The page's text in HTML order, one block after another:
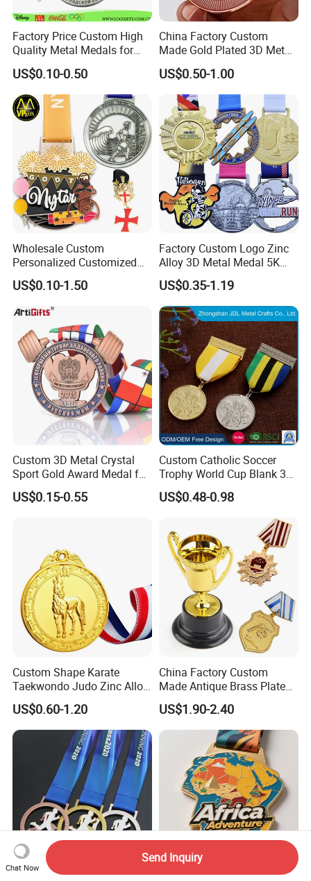
Factory Price Custom High
Quality Metal Medals for
Sports and Marathons
US$0.10-0.50
China Factory Custom
Made Gold Plated 3D Metal
Alloy Star Shaped Medallion
Manufacturer Customized
Business Cooperation Topic
Medal with Colorful Ribbon
US$0.50-1.00
Wholesale Custom
Personalized Customized
Metal 3D Gold Silver Place
Bicycle Marathon
Taekwondo Sports Running
Race Awards Trophy
Catholic Badge Medal
US$0.10-1.50
Factory Custom Logo Zinc
Alloy 3D Metal Medal 5K
10K Running Marathon
Football Soccer Basketball
Taekwondo Champions
Finisher Medallions Medal
US$0.35-1.19
Custom 3D Metal Crystal
Sport Gold Award Medal for
Sports Events
US$0.15-0.55
Custom Catholic Soccer
Trophy World Cup Blank 3D
Gold Military Running Arm
Wrestling Swimming
Champions Taekwondo
Metal League Sport Medal
US$0.48-0.98
Custom Shape Karate
Taekwondo Judo Zinc Alloy
Enamel Gold Sports Medal
US$0.60-1.20
China Factory Custom
Made Antique Brass Plated
Metal Alloy 3D Human
Figure Portrait Craft
Commemorative Souvenir
Medallion Customized Blue
Ribbon Medal Trophy
US$1.90-2.40
Chat Now
Send Inquiry